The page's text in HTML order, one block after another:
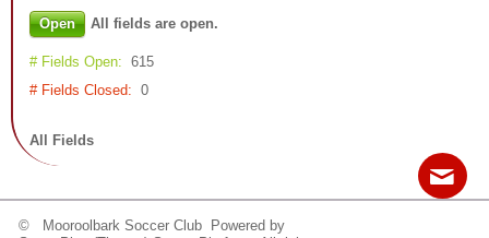
Open All fields are open.
# Fields Open: 615
# Fields Closed: 0
All Fields
© Mooroolbark Soccer Club Powered by